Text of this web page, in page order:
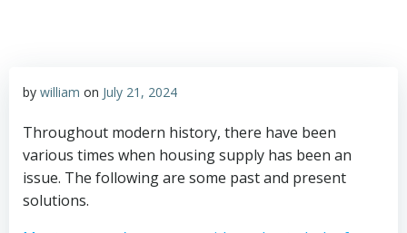
by william on July 21, 2024
Throughout modern history, there have been
various times when housing supply has been an
issue. The following are some past and present
solutions.